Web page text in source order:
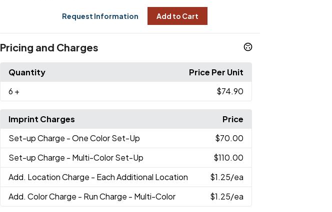
Request Information Add to Cart
Pricing and Charges
Quantity
Price Per Unit
6 + $74.90
Imprint Charges
Price
Set-up Charge - One Color Set-Up
$70.00
Set-up Charge - Multi-Color Set-Up
$110.00
Add. Location Charge - Each Additional Location $1.25/ea
Add. Color Charge - Run Charge - Multi-Color $1.25/ea